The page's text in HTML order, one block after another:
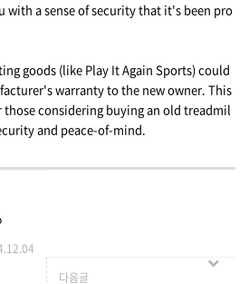
with a sense of security that it's been pro
goods (like Play It Again Sports) could
warranty to the new owner. This
those considering buying an old treadmil
and peace-of-mind.
다음글